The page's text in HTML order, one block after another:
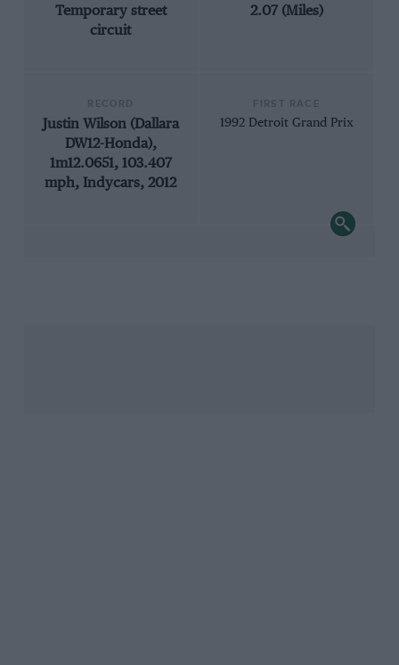
Temporary street
circuit
2.07 (Miles)
Justin Wilson (Dallara
DW12-Honda),
1m12.0651, 103.407
mph, Indycars, 2012
1992 Detroit Grand Prix